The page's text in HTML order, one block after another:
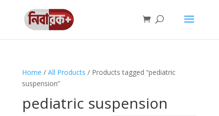
Home / All Products / Products tagged “pediatric
suspension”
pediatric suspension